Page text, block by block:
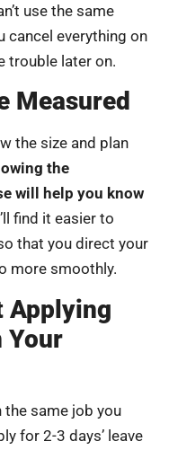
use the same
cancel everything on
trouble later on.
Measured
the size and plan
the
will help you know
find it easier to
that you direct your
more smoothly.
Applying
Your
same job you
for 2-3 days’ leave